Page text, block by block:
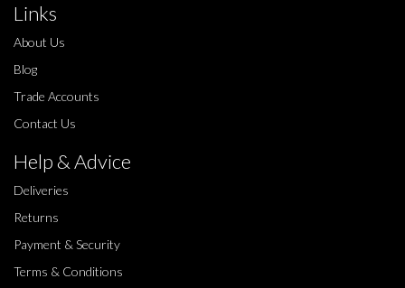
Links
About Us
Blog
Trade Accounts
Contact Us
Help & Advice
Deliveries
Returns
Payment & Security
Terms & Conditions